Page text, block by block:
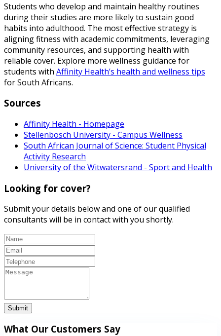
Students who develop and maintain healthy routines
during their studies are more likely to sustain good
habits into adulthood. The most effective strategy is
aligning fitness with academic commitments, leveraging
community resources, and supporting health with
reliable cover. Explore more wellness guidance for
students with Affinity Health’s health and wellness tips
for South Africans.
Sources
Affinity Health - Homepage
Stellenbosch University - Campus Wellness
South African Journal of Science: Student Physical
Activity Research
University of the Witwatersrand - Sport and Health
Looking for cover?
Submit your details below and one of our qualified
consultants will be in contact with you shortly.
Submit
What Our Customers Say